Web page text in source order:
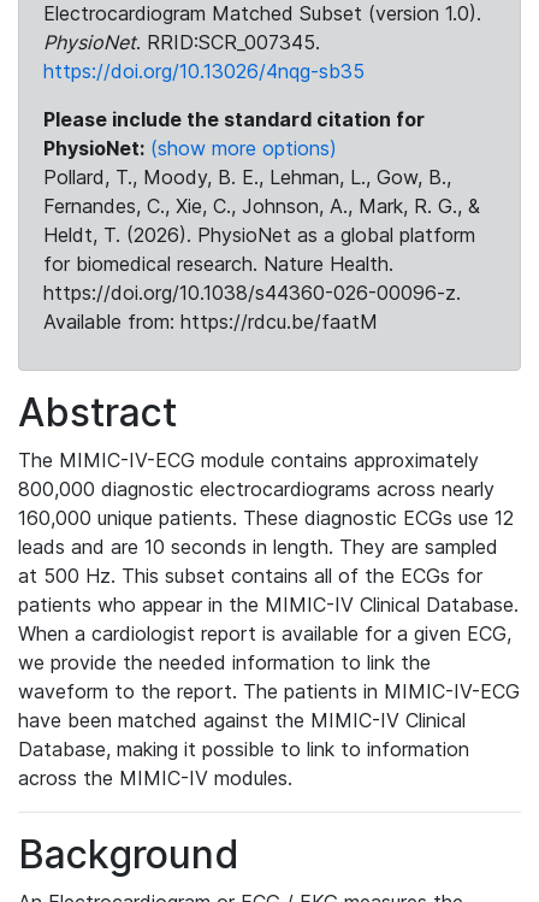
Electrocardiogram Matched Subset (version 1.0).
PhysioNet. RRID:SCR_007345.
https://doi.org/10.13026/4nqg-sb35
Please include the standard citation for
PhysioNet: (show more options)
Pollard, T., Moody, B. E., Lehman, L., Gow, B.,
Fernandes, C., Xie, C., Johnson, A., Mark, R. G., &
Heldt, T. (2026). PhysioNet as a global platform
for biomedical research. Nature Health.
https://doi.org/10.1038/s44360-026-00096-z.
Available from: https://rdcu.be/faatM
Abstract
The MIMIC-IV-ECG module contains approximately
800,000 diagnostic electrocardiograms across nearly
160,000 unique patients. These diagnostic ECGs use 12
leads and are 10 seconds in length. They are sampled
at 500 Hz. This subset contains all of the ECGs for
patients who appear in the MIMIC-IV Clinical Database.
When a cardiologist report is available for a given ECG,
we provide the needed information to link the
waveform to the report. The patients in MIMIC-IV-ECG
have been matched against the MIMIC-IV Clinical
Database, making it possible to link to information
across the MIMIC-IV modules.
Background